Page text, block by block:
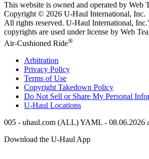
This website is owned and operated by Web
Copyright © 2026 U-Haul International, Inc.
All rights reserved. U-Haul International,
copyrights are used under license by Web
Air-Cushioned Ride®
Arbitration
Privacy Policy
Terms of Use
Copyright Takedown Policy
Do Not Sell or Share My Personal
U-Haul Locations
005 - uhaul.com (ALL) YAML - 08.06.2026
Download the U-Haul App